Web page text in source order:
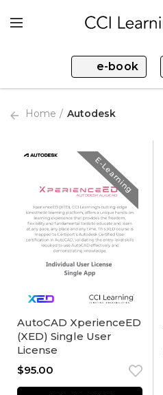
e-book
Home Autodesk
E-Learning
AutoCAD XperienceED
(XED) Single User
License
$95.00